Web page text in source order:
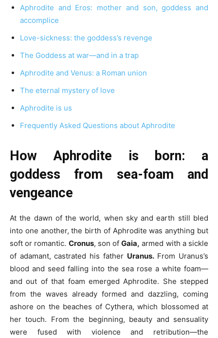
Aphrodite and Eros: mother and son, goddess and
accomplice
Love-sickness: the goddess’s revenge
The Goddess at war—and in a trap
Aphrodite and Venus: a Roman union
The eternal mystery of love
Aphrodite is us
Frequently Asked Questions about Aphrodite
How Aphrodite is born: a
goddess from sea-foam and
vengeance
At the dawn of the world, when sky and earth still bled
into one another, the birth of Aphrodite was anything but
soft or romantic. Cronus, son ofGaia, armed with a sickle
of adamant, castrated his father Uranus.From Uranus’s
blood and seed falling into the sea rose a white foam—
and out of that foam emerged Aphrodite. She stepped
from the waves already formed and dazzling, coming
ashore on the beaches of Cythera, which blossomed at
her touch. From the beginning, beauty and sensuality
were fused with violence and retribution—the